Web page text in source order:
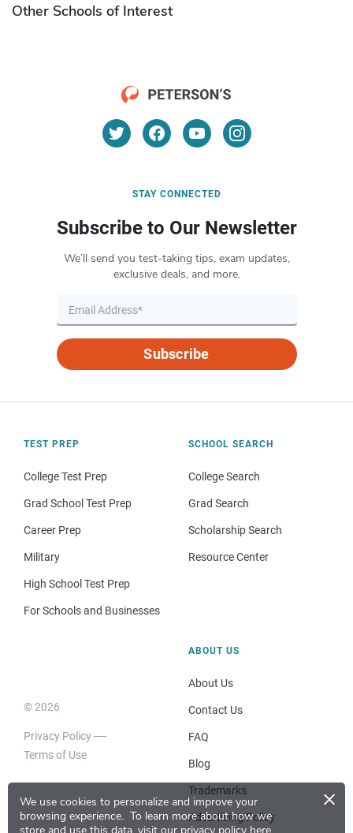
We use cookies to personalize and improve your
browsing experience. To learn more about how we
×
Other Schools of Interest
STAY CONNECTED
Subscribe to Our Newsletter
We’ll send you test-taking tips, exam updates,
exclusive deals, and more.
Subscribe
TEST PREP
College Test Prep
Grad School Test Prep
Career Prep
Military
High School Test Prep
For Schools and Businesses
SCHOOL SEARCH
College Search
Grad Search
Scholarship Search
Resource Center
© 2026
Privacy Policy
Terms of Use
ABOUT US
About Us
Contact Us
FAQ
Blog
Trademarks
Advertising Policy